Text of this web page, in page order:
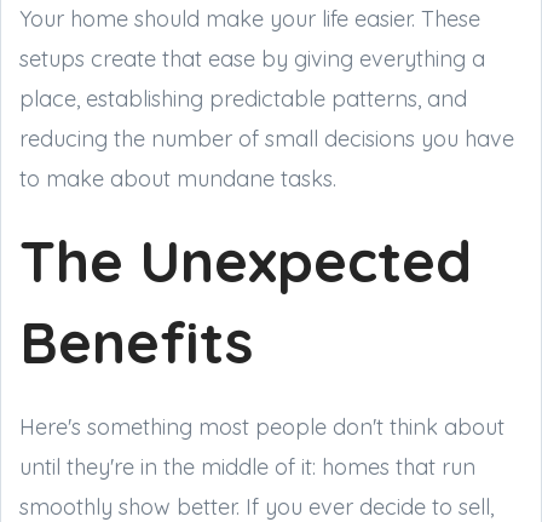
Your home should make your life easier. These
setups create that ease by giving everything a
place, establishing predictable patterns, and
reducing the number of small decisions you have
to make about mundane tasks.
The Unexpected
Benefits
Here's something most people don't think about
until they're in the middle of it: homes that run
smoothly show better. If you ever decide to sell,